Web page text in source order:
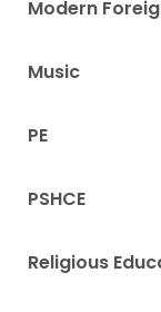
Modern
Music
PE
PSHCE
Religious